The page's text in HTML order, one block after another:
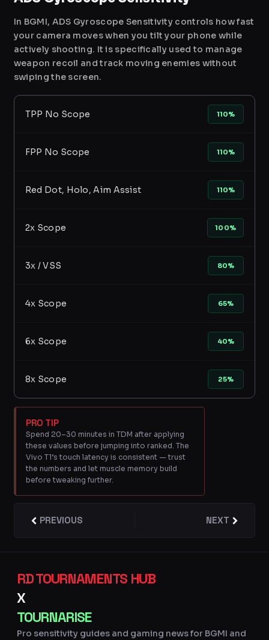
In BGMI, ADS Gyroscope Sensitivity controls how fast
your camera moves when you tilt your phone while
actively shooting. It is specifically used to manage
weapon recoil and track moving enemies without
swiping the screen.
TPP No Scope 110%
FPP No Scope 110%
Red Dot, Holo, Aim Assist 110%
2x Scope 100%
3x / VSS 80%
4x Scope 65%
6x Scope 40%
8x Scope 25%
PRO TIP
Spend 20–30 minutes in TDM after applying
these values before jumping into ranked. The
Vivo T1’s touch latency is consistent — trust
the numbers and let muscle memory build
before tweaking further.
Prev
PREVIOUS NEXTNext
RD TOURNAMENTS HUB
X
TOURNARISE
Pro sensitivity guides and gaming news for BGMI and